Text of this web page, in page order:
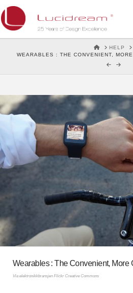
Lucidream
HOMEHELP
WEARABLES : THE CONVENIENT,
Wearables : The Convenient, More
Via elektronikkbransjen Flickr Creative Commons